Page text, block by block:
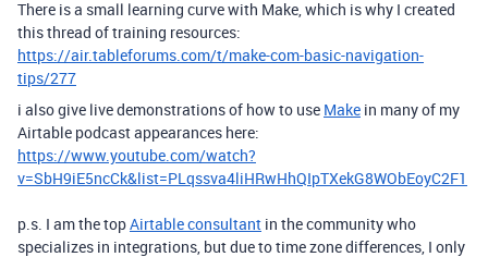
There is a small learning curve with Make, which is why I created
this thread of training resources:
https://air.tableforums.com/t/make-com-basic-navigation-
tips/277
i also give live demonstrations of how to use Make in many of my
Airtable podcast appearances here:
https://www.youtube.com/watch?
v=SbH9iE5ncCk&list=PLqssva4liHRwHhQIpTXekG8WObEoyC2F1
p.s. I am the topAirtable consultant in the community who
specializes in integrations, but due to time zone differences, I only